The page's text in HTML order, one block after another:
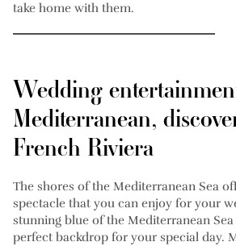
take home with them.
Wedding
Mediterranean,
French Riviera
The shores of the Mediterranean Sea
spectacle that you can enjoy for your
stunning blue of the Mediterranean
perfect backdrop for your special day.